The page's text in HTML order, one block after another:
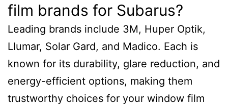
film brands for Subarus?
Leading brands include 3M, Huper Optik,
Llumar, Solar Gard, and Madico. Each is
known for its durability, glare reduction, and
energy-efficient options, making them
trustworthy choices for your window film